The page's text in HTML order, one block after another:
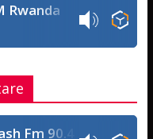
Rwanda
Fm 90.4